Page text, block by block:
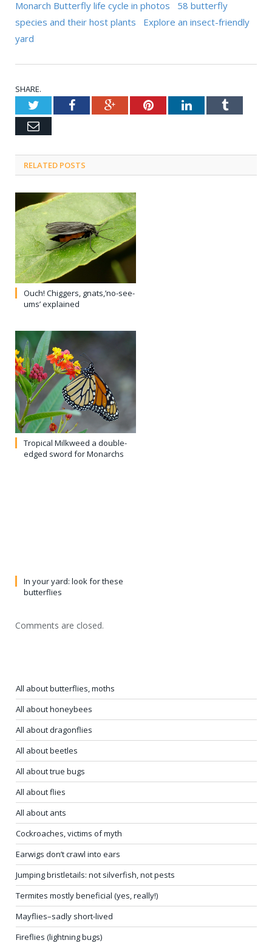
Monarch Butterfly life cycle in photos
58 butterfly
species and their host plants
Explore an insect-friendly
yard
SHARE.
TwitterFacebookGoogle+PinterestLinkedInTumblr
Email
RELATED POSTS
Ouch! Chiggers, gnats,’no-see-
ums’ explained
Tropical Milkweed a double-
edged sword for Monarchs
In your yard: look for these
butterflies
Comments are closed.
All about butterflies, moths
All about honeybees
All about dragonflies
All about beetles
All about true bugs
All about flies
All about ants
Cockroaches, victims of myth
Earwigs don’t crawl into ears
Jumping bristletails: not silverfish, not pests
Termites mostly beneficial (yes, really!)
Mayflies–sadly short-lived
Fireflies (lightning bugs)